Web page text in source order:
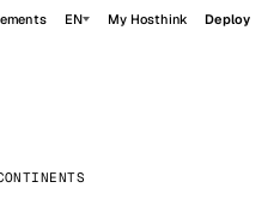
EN My Hosthink Deploy